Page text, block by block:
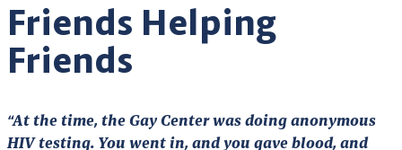
Friends Helping
Friends
“At the time, the Gay Center was doing anonymous
HIV testing. You went in, and you gave blood, and